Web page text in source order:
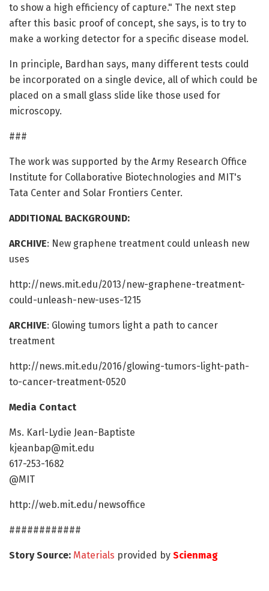
to show a high efficiency of capture." The next step
after this basic proof of concept, she says, is to try to
make a working detector for a specific disease model.
In principle, Bardhan says, many different tests could
be incorporated on a single device, all of which could be
placed on a small glass slide like those used for
microscopy.
###
The work was supported by the Army Research Office
Institute for Collaborative Biotechnologies and MIT's
Tata Center and Solar Frontiers Center.
ADDITIONAL BACKGROUND:
ARCHIVE: New graphene treatment could unleash new
uses
http://news.mit.edu/2013/new-graphene-treatment-
could-unleash-new-uses-1215
ARCHIVE: Glowing tumors light a path to cancer
treatment
http://news.mit.edu/2016/glowing-tumors-light-path-
to-cancer-treatment-0520
Media Contact
Ms. Karl-Lydie Jean-Baptiste
kjeanbap@mit.edu
617-253-1682
@MIT
http://web.mit.edu/newsoffice
############
Story Source: Materials provided by Scienmag